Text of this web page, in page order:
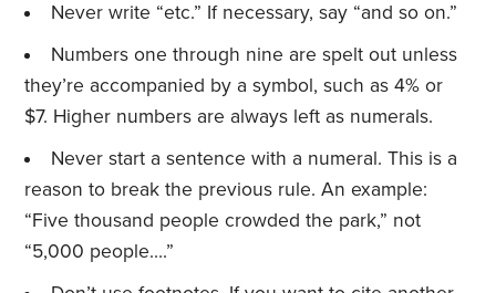
Never write “etc.” If necessary, say “and so on.”
Numbers one through nine are spelt out unless
they’re accompanied by a symbol, such as 4% or
$7. Higher numbers are always left as numerals.
Never start a sentence with a numeral. This is a
reason to break the previous rule. An example:
“Five thousand people crowded the park,” not
“5,000 people….”